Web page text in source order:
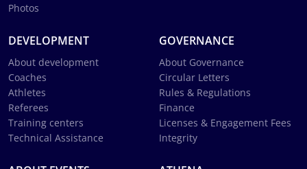
Photos
DEVELOPMENT
About development
Coaches
Athletes
Referees
Training centers
Technical Assistance
GOVERNANCE
About Governance
Circular Letters
Rules & Regulations
Finance
Licenses & Engagement Fees
Integrity